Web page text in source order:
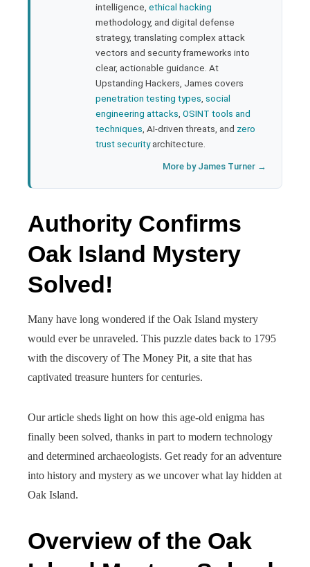
intelligence, ethical hacking
methodology, and digital defense
strategy, translating complex attack
vectors and security frameworks into
clear, actionable guidance. At
Upstanding Hackers, James covers
penetration testing types social
engineering attacks OSINT tools and
techniques , AI-driven threats, and zero
trust securityarchitecture.
More by James Turner →
Authority Confirms
Oak Island Mystery
Solved!
Many have long wondered if the Oak Island mystery
would ever be unraveled. This puzzle dates back to 1795
with the discovery of The Money Pit, a site that has
captivated treasure hunters for centuries.
Our article sheds light on how this age-old enigma has
finally been solved, thanks in part to modern technology
and determined archaeologists. Get ready for an adventure
into history and mystery as we uncover what lay hidden at
Oak Island.
Overview of the Oak